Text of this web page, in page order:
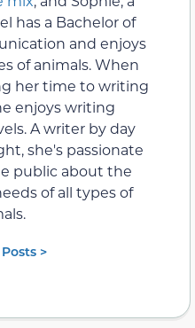
has a Bachelor of
and enjoys
of animals. When
her time to writing
enjoys writing
A writer by day
she's passionate
public about the
of all types of
>